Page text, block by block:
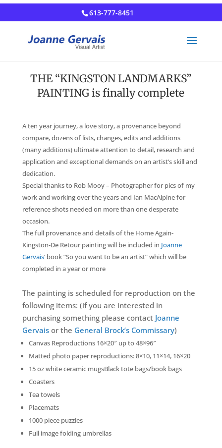
613-777-8451
THE “KINGSTON LANDMARKS”
PAINTING is finally complete
A ten year journey, a love story, a provenance beyond
compare, dozens of lists, changes, edits and additions
(many additions) ultimate attention to detail, research and
application and exceptional demands on an artist’s skill and
dedication.
Special thanks to Rob Mooy – Photographer for pics of my
work and working over the years and Ian MacAlpine for
reference shots needed on more than one desperate
occasion.
The full provenance and details of the Home Again-
Kingston-De Retour painting will be included in Joanne
Gervais‘ book “So you want to be an artist” which will be
completed in a year or more
The painting is scheduled for reproduction on the
following items: (if you are interested in
purchasing something please contact Joanne
Gervaisor the General Brock’s Commissary)
Canvas Reproductions 16×20″ up to 48×96″
Matted photo paper reproductions: 8×10, 11×14, 16×20
15 oz white ceramic mugsBlack tote bags/book bags
Coasters
Tea towels
Placemats
1000 piece puzzles
Full image folding umbrellas